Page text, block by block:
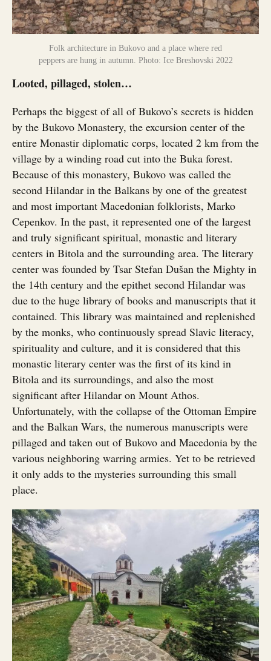
Folk architecture in Bukovo and a place where red
peppers are hung in autumn. Photo: Ice Breshovski 2022
Looted, pillaged, stolen…
Perhaps the biggest of all of Bukovo’s secrets is hidden
by the Bukovo Monastery, the excursion center of the
entire Monastir diplomatic corps, located 2 km from the
village by a winding road cut into the Buka forest.
Because of this monastery, Bukovo was called the
second Hilandar in the Balkans by one of the greatest
and most important Macedonian folklorists, Marko
Cepenkov. In the past, it represented one of the largest
and truly significant spiritual, monastic and literary
centers in Bitola and the surrounding area. The literary
center was founded by Tsar Stefan Dušan the Mighty in
the 14th century and the epithet second Hilandar was
due to the huge library of books and manuscripts that it
contained. This library was maintained and replenished
by the monks, who continuously spread Slavic literacy,
spirituality and culture, and it is considered that this
monastic literary center was the first of its kind in
Bitola and its surroundings, and also the most
significant after Hilandar on Mount Athos.
Unfortunately, with the collapse of the Ottoman Empire
and the Balkan Wars, the numerous manuscripts were
pillaged and taken out of Bukovo and Macedonia by the
various neighboring warring armies. Yet to be retrieved
it only adds to the mysteries surrounding this small
place.